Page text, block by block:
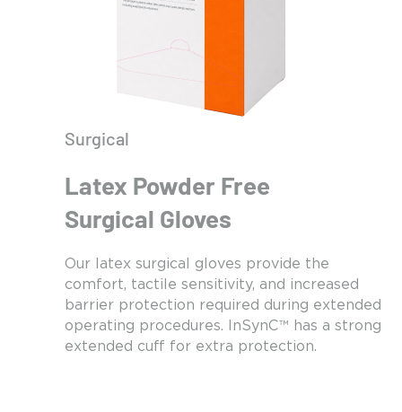
Surgical
Latex Powder Free
Surgical Gloves
Our latex surgical gloves provide the
comfort, tactile sensitivity, and increased
barrier protection required during extended
operating procedures. InSynC™ has a strong
extended cuff for extra protection.